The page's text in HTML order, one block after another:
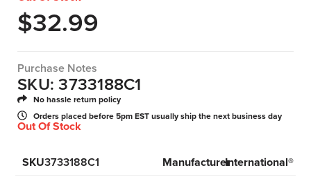
$32.99
Purchase Notes
SKU: 3733188C1
No hassle return policy
Orders placed before 5pm EST usually ship the next business day
Out Of Stock
SKU3733188C1 ManufacturerInternational®